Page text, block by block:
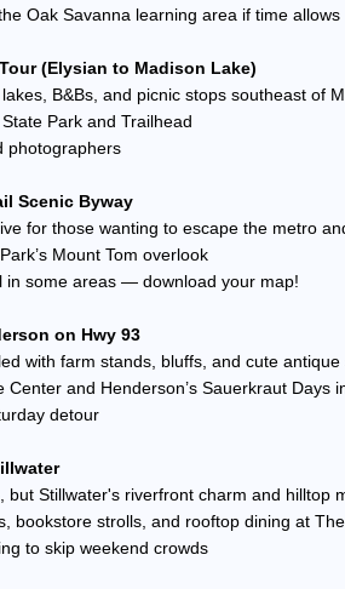
Oak Savanna learning area if time allows
(Elysian to Madison Lake)
B&Bs, and picnic stops southeast of
Park and Trailhead
photographers
Scenic Byway
for those wanting to escape the metro
Mount Tom overlook
in some areas — download your map!
on Hwy 93
with farm stands, bluffs, and cute antique
Center and Henderson’s Sauerkraut Days
detour
but Stillwater's riverfront charm and hilltop
bookstore strolls, and rooftop dining at
to skip weekend crowds